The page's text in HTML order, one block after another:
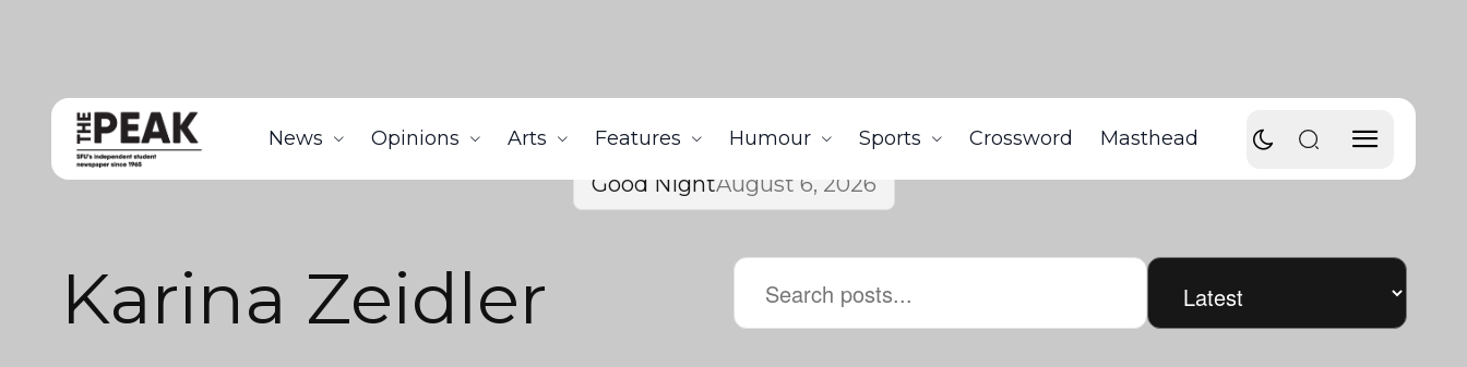
News Opinions Arts Features Humour Sports Crossword Masthead
Good NightAugust 6, 2026
Karina Zeidler